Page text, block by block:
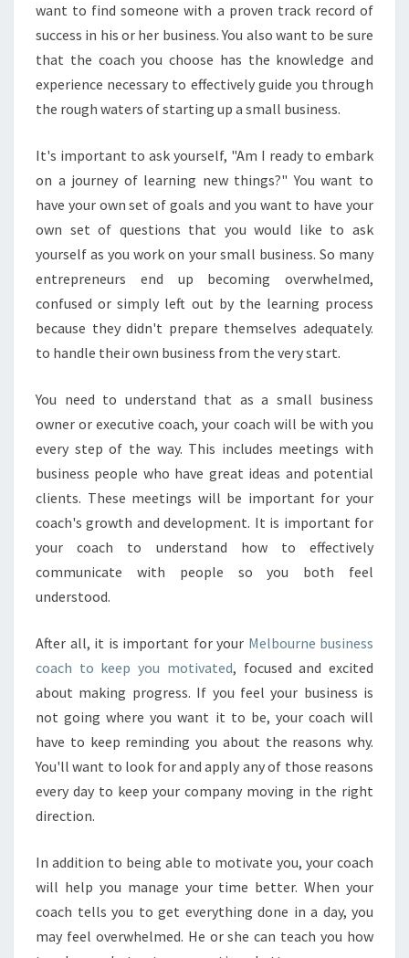
S
T
H
E
A
Y
O
U
O
Y
O
U
U
I
N
E
S
want to find someone with a proven track record of
success in his or her business. You also want to be sure
that the coach you choose has the knowledge and
experience necessary to effectively guide you through
the rough waters of starting up a small business.
It's important to ask yourself, "Am I ready to embark
on a journey of learning new things?" You want to
have your own set of goals and you want to have your
own set of questions that you would like to ask
yourself as you work on your small business. So many
entrepreneurs end up becoming overwhelmed,
confused or simply left out by the learning process
because they didn't prepare themselves adequately.
to handle their own business from the very start.
You need to understand that as a small business
owner or executive coach, your coach will be with you
every step of the way. This includes meetings with
business people who have great ideas and potential
clients. These meetings will be important for your
coach's growth and development. It is important for
your coach to understand how to effectively
communicate with people so you both feel
understood.
After all, it is important for your Melbourne business
coach to keep you motivated, focused and excited
about making progress. If you feel your business is
not going where you want it to be, your coach will
have to keep reminding you about the reasons why.
You'll want to look for and apply any of those reasons
every day to keep your company moving in the right
direction.
In addition to being able to motivate you, your coach
will help you manage your time better. When your
coach tells you to get everything done in a day, you
may feel overwhelmed. He or she can teach you how